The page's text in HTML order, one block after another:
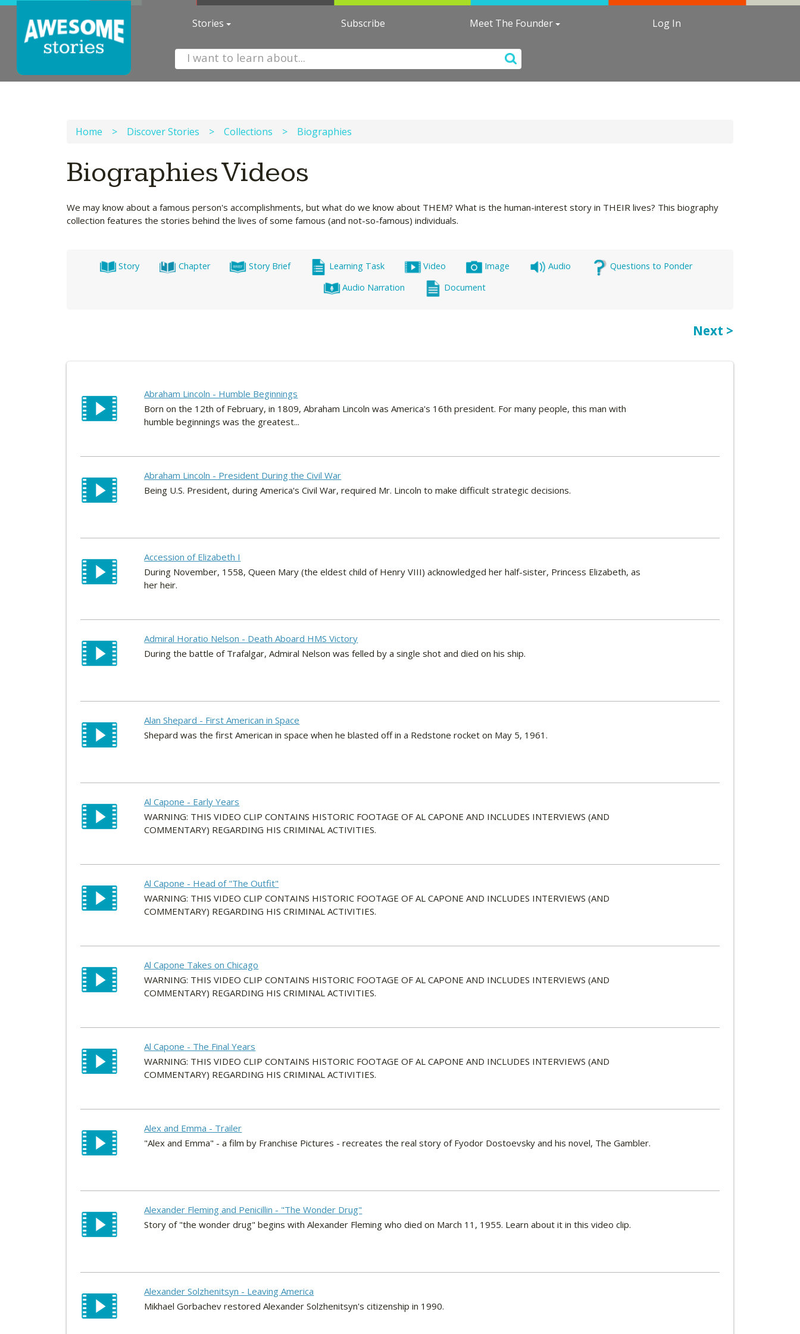
Stories Subscribe Meet The Founder Log In
Home > Discover Stories > Collections > Biographies
Biographies Videos
We may know about a famous person's accomplishments, but what do we know about THEM? What is the human-interest story in THEIR lives? This biography
collection features the stories behind the lives of some famous (and not-so-famous) individuals.
Story Chapter Story Brief Learning Task Video Image Audio
Questions to Ponder
Audio Narration
Document
Next >
Abraham Lincoln - Humble Beginnings
Born on the 12th of February, in 1809, Abraham Lincoln was America's 16th president. For many people, this man with
humble beginnings was the greatest...
Abraham Lincoln - President During the Civil War
Being U.S. President, during America's Civil War, required Mr. Lincoln to make difficult strategic decisions.
Accession of Elizabeth I
During November, 1558, Queen Mary (the eldest child of Henry VIII) acknowledged her half-sister, Princess Elizabeth, as
her heir.
Admiral Horatio Nelson - Death Aboard HMS Victory
During the battle of Trafalgar, Admiral Nelson was felled by a single shot and died on his ship.
Alan Shepard - First American in Space
Shepard was the first American in space when he blasted off in a Redstone rocket on May 5, 1961.
Al Capone - Early Years
WARNING: THIS VIDEO CLIP CONTAINS HISTORIC FOOTAGE OF AL CAPONE AND INCLUDES INTERVIEWS (AND
COMMENTARY) REGARDING HIS CRIMINAL ACTIVITIES.
Al Capone - Head of "The Outfit"
WARNING: THIS VIDEO CLIP CONTAINS HISTORIC FOOTAGE OF AL CAPONE AND INCLUDES INTERVIEWS (AND
COMMENTARY) REGARDING HIS CRIMINAL ACTIVITIES.
Al Capone Takes on Chicago
WARNING: THIS VIDEO CLIP CONTAINS HISTORIC FOOTAGE OF AL CAPONE AND INCLUDES INTERVIEWS (AND
COMMENTARY) REGARDING HIS CRIMINAL ACTIVITIES.
Al Capone - The Final Years
WARNING: THIS VIDEO CLIP CONTAINS HISTORIC FOOTAGE OF AL CAPONE AND INCLUDES INTERVIEWS (AND
COMMENTARY) REGARDING HIS CRIMINAL ACTIVITIES.
Alex and Emma - Trailer
"Alex and Emma" - a film by Franchise Pictures - recreates the real story of Fyodor Dostoevsky and his novel, The Gambler.
Alexander Fleming and Penicillin - "The Wonder Drug"
Story of "the wonder drug" begins with Alexander Fleming who died on March 11, 1955. Learn about it in this video clip.
Alexander Solzhenitsyn - Leaving America
Mikhael Gorbachev restored Alexander Solzhenitsyn's citizenship in 1990.